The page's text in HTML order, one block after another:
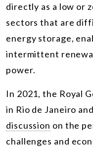
directly as a low or
sectors that are
energy storage,
intermittent
power.
In 2021, the Royal
in Rio de Janeiro
discussion on the
challenges and